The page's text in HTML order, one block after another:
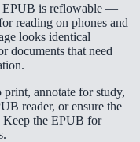
EPUB is reflowable —
reading on phones and
looks identical
documents that need
annotate for study,
reader, or ensure the
Keep the EPUB for